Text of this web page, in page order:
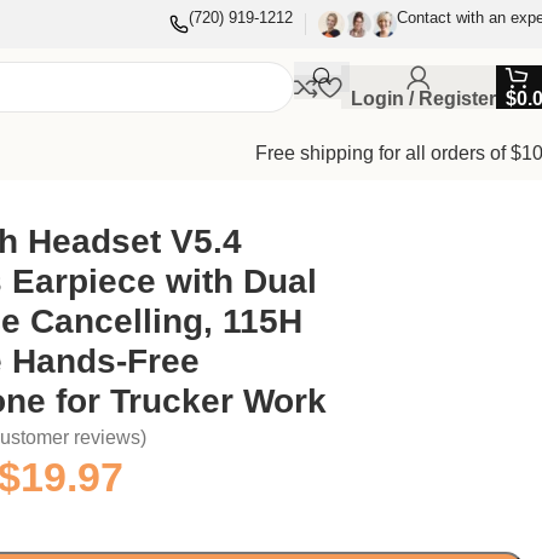
(720) 919-1212 Contact with an
Login / Register $
Free shipping for all orders of
Trucker Work
Headset V5.4
Earpiece with Dual
Cancelling, 115H
Free
for Trucker Work
reviews)
19.97